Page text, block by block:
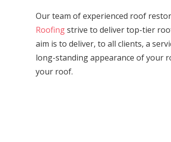
Our team of experienced roof
Roofingstrive to deliver top-tier
aim is to deliver, to all clients, a
long-standing appearance of your
your roof.